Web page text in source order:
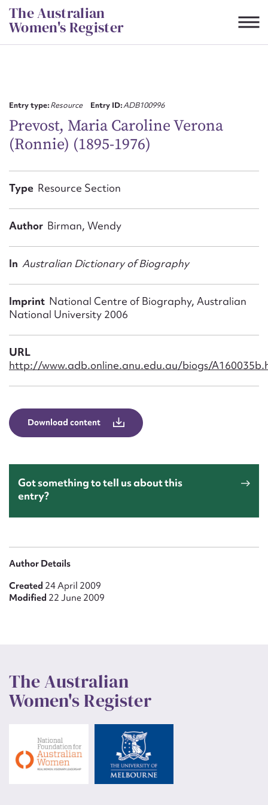
Skip
to
content
The Australian
Women's Register
Entry type:Resource Entry ID:ADB100996
Prevost, Maria Caroline Verona
(Ronnie) (1895-1976)
Type Resource Section
Author Birman, Wendy
In Australian Dictionary of Biography
Imprint National Centre of Biography, Australian
National University 2006
URL
http://www.adb.online.anu.edu.au/biogs/
Download content
Got something to tell us about this
entry?
Author Details
Created 24 April 2009
Modified 22 June 2009
The Australian
Women's Register
CSV
First name*
Email address*
Message